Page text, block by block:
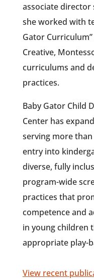
associate director
she worked with
Gator
Creative,
curriculums and
practices.
Baby Gator Child
Center has
serving more
entry into
diverse, fully
program-wide
practices that
competence and
in young children
appropriate play-
View recent